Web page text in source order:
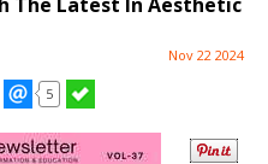
Nov 22 2024
5